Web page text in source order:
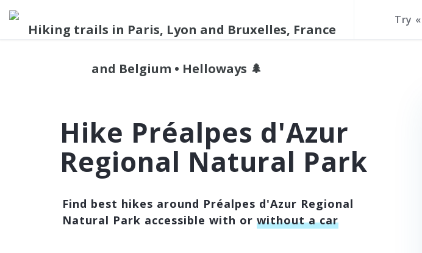
Hike Préalpes d'Azur
Regional Natural Park
Find best hikes around Préalpes d'Azur Regional
Natural Park accessible with or without a car